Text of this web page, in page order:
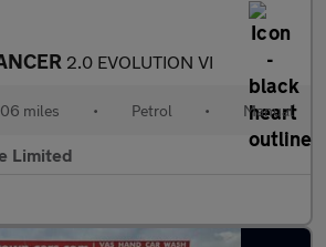
2.0 EVOLUTION VI
miles • Petrol • Manual
Limited